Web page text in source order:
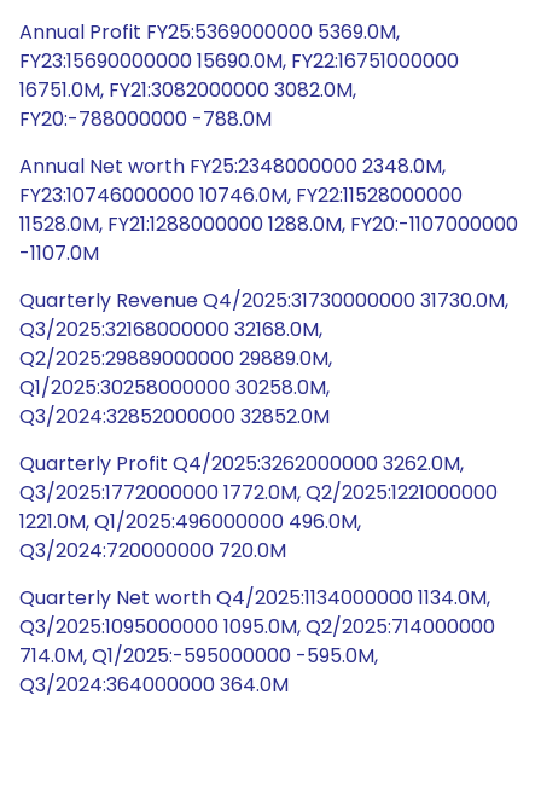
Annual Profit FY25:5369000000 5369.0M,
FY23:15690000000 15690.0M, FY22:16751000000
16751.0M, FY21:3082000000 3082.0M,
FY20:-788000000 -788.0M
Annual Net worth FY25:2348000000 2348.0M,
FY23:10746000000 10746.0M, FY22:11528000000
11528.0M, FY21:1288000000 1288.0M, FY20:-1107000000
-1107.0M
Quarterly Revenue Q4/2025:31730000000 31730.0M,
Q3/2025:32168000000 32168.0M,
Q2/2025:29889000000 29889.0M,
Q1/2025:30258000000 30258.0M,
Q3/2024:32852000000 32852.0M
Quarterly Profit Q4/2025:3262000000 3262.0M,
Q3/2025:1772000000 1772.0M, Q2/2025:1221000000
1221.0M, Q1/2025:496000000 496.0M,
Q3/2024:720000000 720.0M
Quarterly Net worth Q4/2025:1134000000 1134.0M,
Q3/2025:1095000000 1095.0M, Q2/2025:714000000
714.0M, Q1/2025:-595000000 -595.0M,
Q3/2024:364000000 364.0M